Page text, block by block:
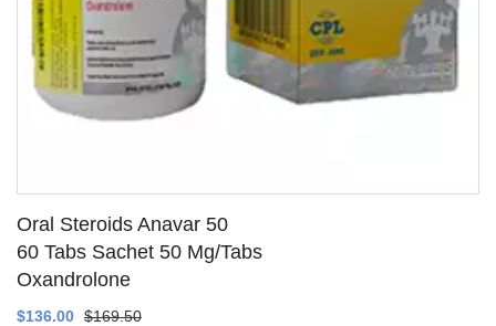
Oral Steroids Anavar 50
60 Tabs Sachet 50 Mg/Tabs
Oxandrolone
$136.00 $169.50